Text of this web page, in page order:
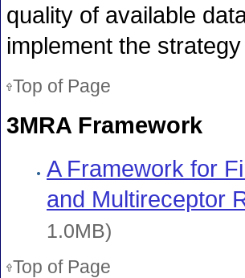
quality of available
implement the
Top of Page
3MRA Framework
A Framework for
and Multireceptor
1.0MB)
Top of Page